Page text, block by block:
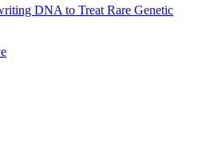
DNA to Treat Rare Genetic